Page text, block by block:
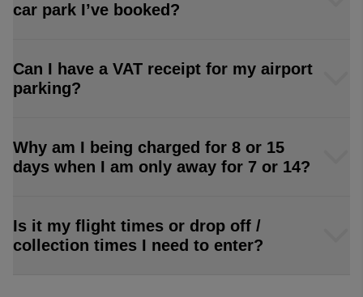
car park I’ve booked?
Can I have a VAT receipt for my airport
parking?
Why am I being charged for 8 or 15
days when I am only away for 7 or 14?
Is it my flight times or drop off /
collection times I need to enter?